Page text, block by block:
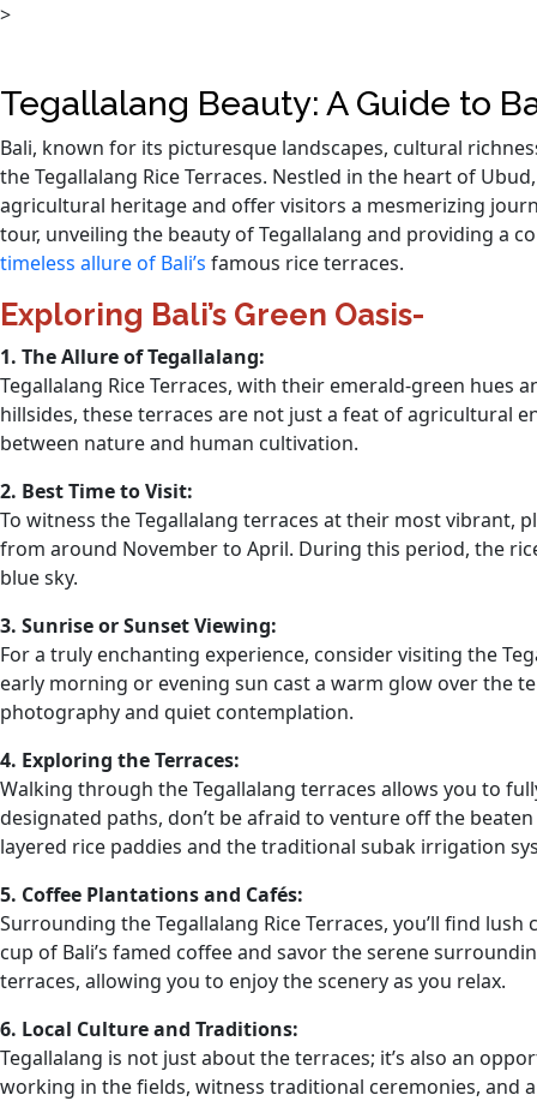
>
Tegallalang Beauty: A Guide to
Bali, known for its picturesque landscapes, cultural
the Tegallalang Rice Terraces. Nestled in the heart of
agricultural heritage and offer visitors a mesmerizing
tour, unveiling the beauty of Tegallalang and providing a
timeless allure of Bali’s famous rice terraces.
Exploring Bali’s Green Oasis-
1. The Allure of Tegallalang:
Tegallalang Rice Terraces, with their emerald-green
hillsides, these terraces are not just a feat of agricultural
between nature and human cultivation.
2. Best Time to Visit:
To witness the Tegallalang terraces at their most vibrant,
from around November to April. During this period, the
blue sky.
3. Sunrise or Sunset Viewing:
For a truly enchanting experience, consider visiting the
early morning or evening sun cast a warm glow over the
photography and quiet contemplation.
4. Exploring the Terraces:
Walking through the Tegallalang terraces allows you to
designated paths, don’t be afraid to venture off the
layered rice paddies and the traditional subak irrigation
5. Coffee Plantations and Cafés:
Surrounding the Tegallalang Rice Terraces, you’ll find
cup of Bali’s famed coffee and savor the serene
terraces, allowing you to enjoy the scenery as you relax.
6. Local Culture and Traditions:
Tegallalang is not just about the terraces; it’s also an
working in the fields, witness traditional ceremonies, and